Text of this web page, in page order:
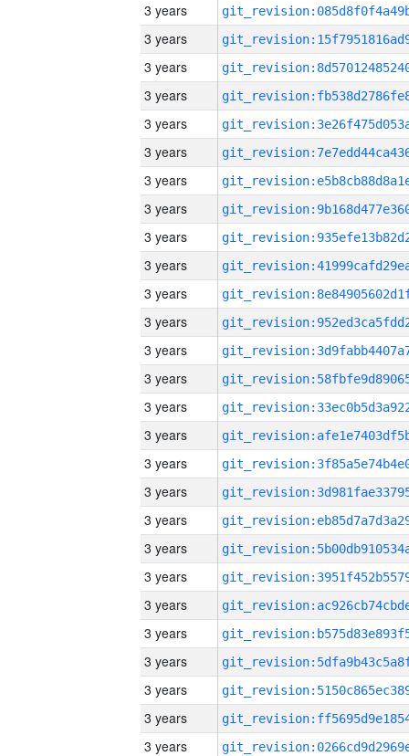
3 years
3 years
3 years
3 years
3 years
3 years
3 years
3 years
3 years
3 years
3 years
3 years
3 years
3 years
3 years
3 years
3 years
3 years
3 years
3 years
3 years
3 years
3 years
3 years
3 years
3 years
3 years